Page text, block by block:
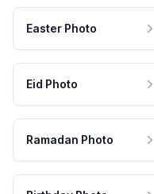
Easter Photo
Eid Photo
Ramadan Photo